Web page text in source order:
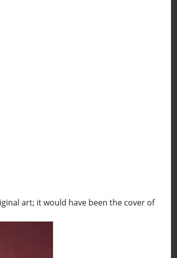
art; it would have been the cover of